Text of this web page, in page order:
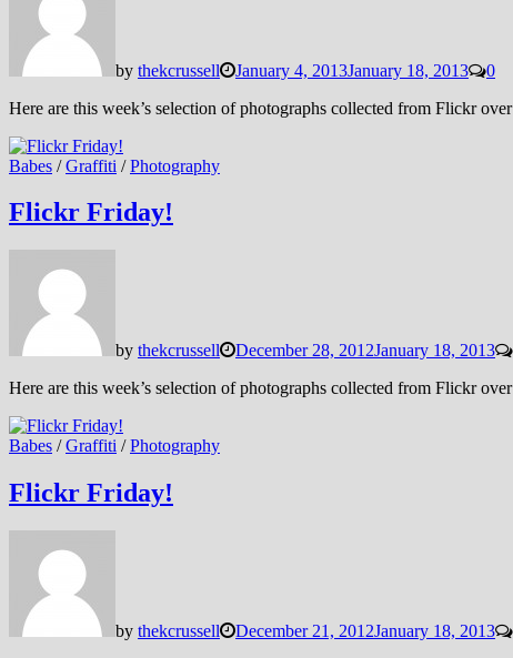
by thekcrussell January 4, 2013January 18, 2013
0
Here are this week’s selection of photographs collected from Flickr
Babes /Graffiti /Photography
Flickr Friday!
by thekcrussell December 28, 2012January 18, 2013
Here are this week’s selection of photographs collected from Flickr
Babes /Graffiti /Photography
Flickr Friday!
by thekcrussell December 21, 2012January 18, 2013